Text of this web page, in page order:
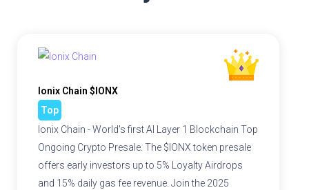
Ionix Chain $IONX
Top
Ionix Chain - World's first AI Layer 1 Blockchain Top
Ongoing Crypto Presale. The $IONX token presale
offers early investors up to 5% Loyalty Airdrops
and 15% daily gas fee revenue. Join the 2025